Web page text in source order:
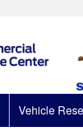
Vehicle